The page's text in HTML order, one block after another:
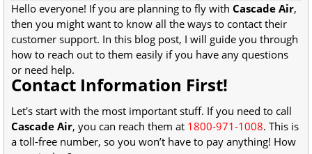
Hello everyone! If you are planning to fly with Cascade Air,
then you might want to know all the ways to contact their
customer support. In this blog post, I will guide you through
how to reach out to them easily if you have any questions
or need help.
Contact Information First!
Let's start with the most important stuff. If you need to call
Cascade Air, you can reach them at 1800-971-1008. This is
a toll-free number, so you won’t have to pay anything! How